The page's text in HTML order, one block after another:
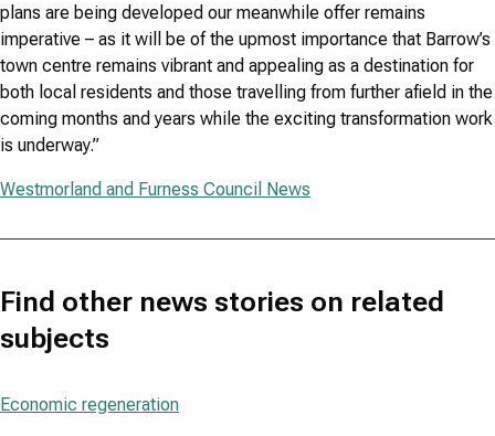
plans are being developed our meanwhile offer remains
imperative – as it will be of the upmost importance that Barrow’s
town centre remains vibrant and appealing as a destination for
both local residents and those travelling from further afield in the
coming months and years while the exciting transformation work
is underway.”
Westmorland and Furness Council News
Find other news stories on related
subjects
Economic regeneration